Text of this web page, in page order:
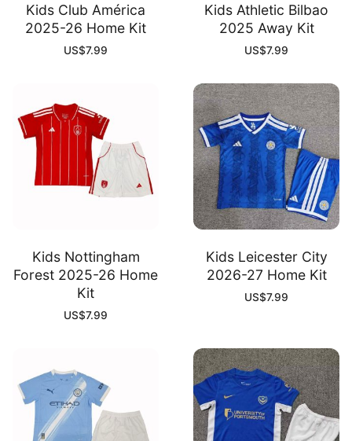
Kids Club América
2025-26 Home Kit
US$7.99
Kids Athletic Bilbao
2025 Away Kit
US$7.99
Kids Nottingham
Forest 2025-26 Home
Kit
US$7.99
Kids Leicester City
2026-27 Home Kit
US$7.99